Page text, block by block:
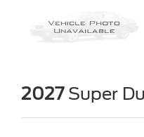
2027Super